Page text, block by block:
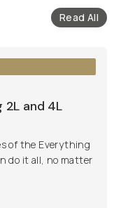
Read All
2L and 4L
of the Everything
do it all, no matter